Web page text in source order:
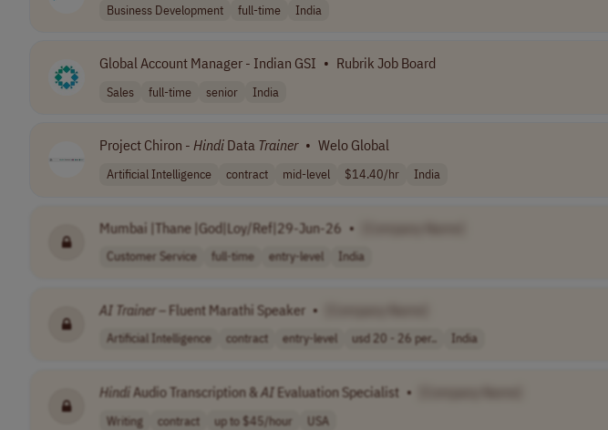
Business Development full-time India
Global Account Manager - Indian GSI • Rubrik Job Board
Sales full-time senior India
Project Chiron - Hindi Data Trainer • Welo Global
Artificial Intelligence contract mid-level $14.40/hr India
Mumbai |Thane |God|Loy/Ref|29-Jun-26 •
Customer Service full-time entry-level India
AI Trainer – Fluent Marathi Speaker •
Artificial Intelligence contract entry-level usd 20 - 26 per.. India
Hindi Audio Transcription & AI Evaluation Specialist •
Writing contract up to $45/hour USA